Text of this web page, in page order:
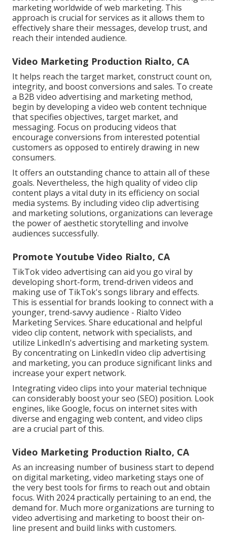
marketing worldwide of web marketing. This
approach is crucial for services as it allows them to
effectively share their messages, develop trust, and
reach their intended audience.
Video Marketing Production Rialto, CA
It helps reach the target market, construct count on,
integrity, and boost conversions and sales. To create
a B2B video advertising and marketing method,
begin by developing a video web content technique
that specifies objectives, target market, and
messaging. Focus on producing videos that
encourage conversions from interested potential
customers as opposed to entirely drawing in new
consumers.
It offers an outstanding chance to attain all of these
goals. Nevertheless, the high quality of video clip
content plays a vital duty in its efficiency on social
media systems. By including video clip advertising
and marketing solutions, organizations can leverage
the power of aesthetic storytelling and involve
audiences successfully.
Promote Youtube Video Rialto, CA
TikTok video advertising can aid you go viral by
developing short-form, trend-driven videos and
making use of TikTok's songs library and effects.
This is essential for brands looking to connect with a
younger, trend-savvy audience - Rialto Video
Marketing Services. Share educational and helpful
video clip content, network with specialists, and
utilize LinkedIn's advertising and marketing system.
By concentrating on LinkedIn video clip advertising
and marketing, you can produce significant links and
increase your expert network.
Integrating video clips into your material technique
can considerably boost your seo (SEO) position. Look
engines, like Google, focus on internet sites with
diverse and engaging web content, and video clips
are a crucial part of this.
Video Marketing Production Rialto, CA
As an increasing number of business start to depend
on digital marketing, video marketing stays one of
the very best tools for firms to reach out and obtain
focus. With 2024 practically pertaining to an end, the
demand for. Much more organizations are turning to
video advertising and marketing to boost their on-
line present and build links with customers.